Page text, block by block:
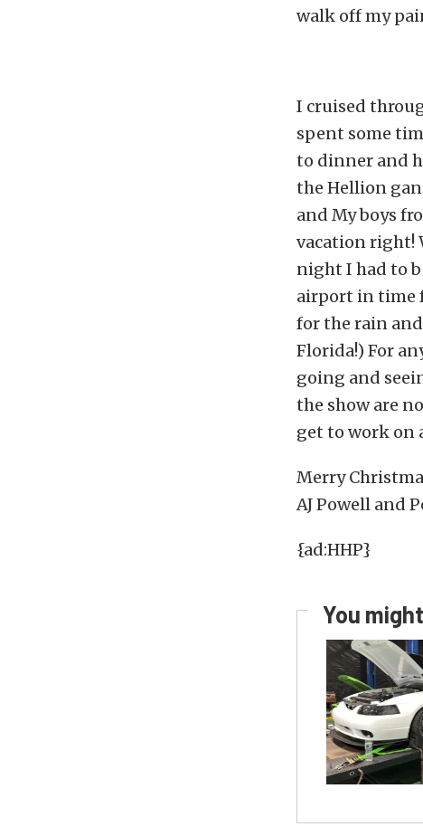
walk off my
I cruised
spent some
to dinner and
the Hellion
and My boys
vacation right!
night I had to
airport in time
for the rain
Florida!) For
going and
the show are
get to work on
Merry
AJ Powell and
{ad:HHP}
You